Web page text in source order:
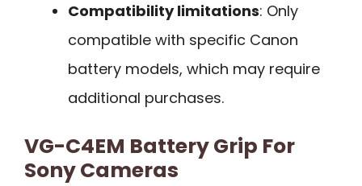
Compatibility limitations: Only
compatible with specific Canon
battery models, which may require
additional purchases.
VG-C4EM Battery Grip For
Sony Cameras